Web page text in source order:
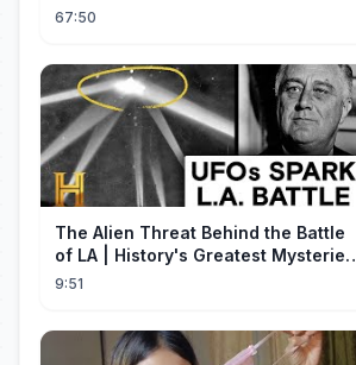
Now Everyone Adores Her~
67:50
The Alien Threat Behind the Battle
of LA | History's Greatest Mysteries
(S5)
9:51